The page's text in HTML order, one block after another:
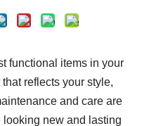
functional items in your
reflects your style,
and care are
new and lasting